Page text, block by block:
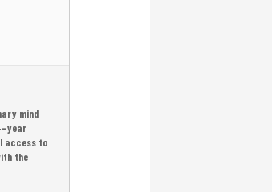
mind
year
access to
the